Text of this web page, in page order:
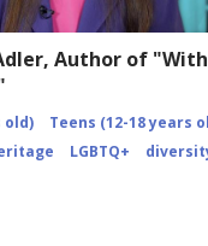
Author of
old)
Teens (12-18 years
LGBTQ+